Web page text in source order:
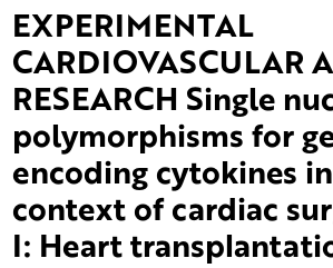
EXPERIMENTAL
CARDIOVASCULAR
RESEARCH Single
polymorphisms for
encoding cytokines
context of cardiac
I: Heart